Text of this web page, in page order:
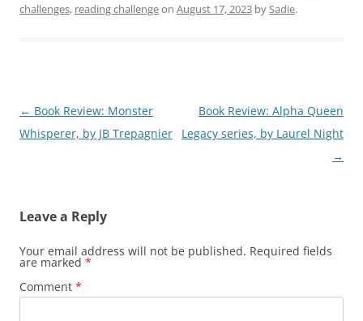
challenges, reading challengeon August 17, 2023 by Sadie.
Post
navigation
← Book Review: Monster
Whisperer, by JB Trepagnier
Book Review: Alpha Queen
Legacy series, by Laurel Night
→
Leave a Reply
Your email address will not be published. Required fields
are marked *
Comment *